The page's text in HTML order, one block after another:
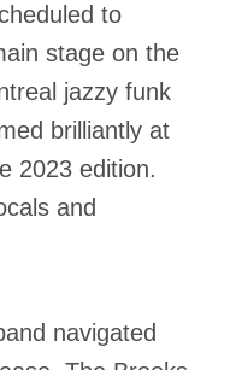
to
stage on the
jazzy funk
brilliantly at
2023 edition.
and
navigated